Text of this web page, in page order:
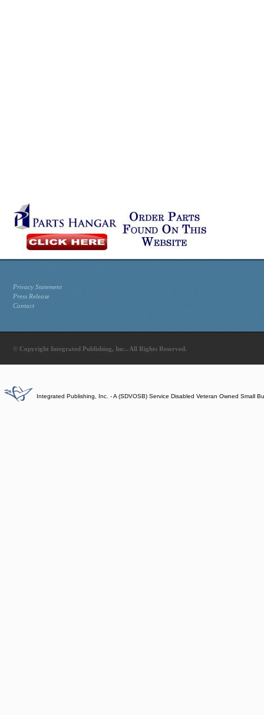
Privacy Statement
Press Release
Contact
© Copyright Integrated Publishing, Inc.. All Rights Reserved.
Integrated Publishing, Inc. - A (SDVOSB) Service Disabled Veteran Owned Small